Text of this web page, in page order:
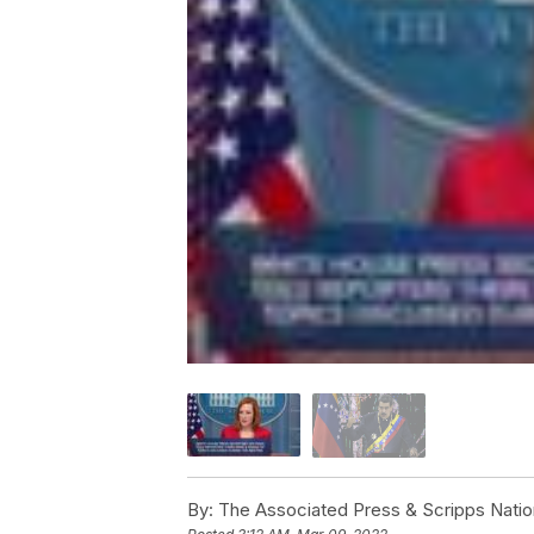
By: The Associated Press & Scripps